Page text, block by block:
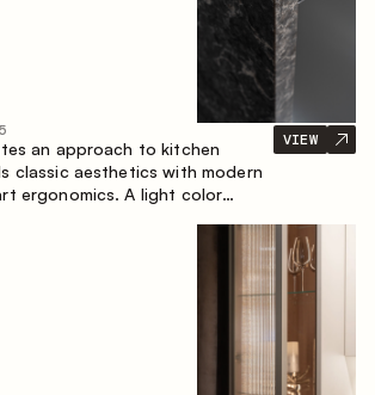
an approach to kitchen
classic aesthetics with modern
ergonomics. A light color
VIEW